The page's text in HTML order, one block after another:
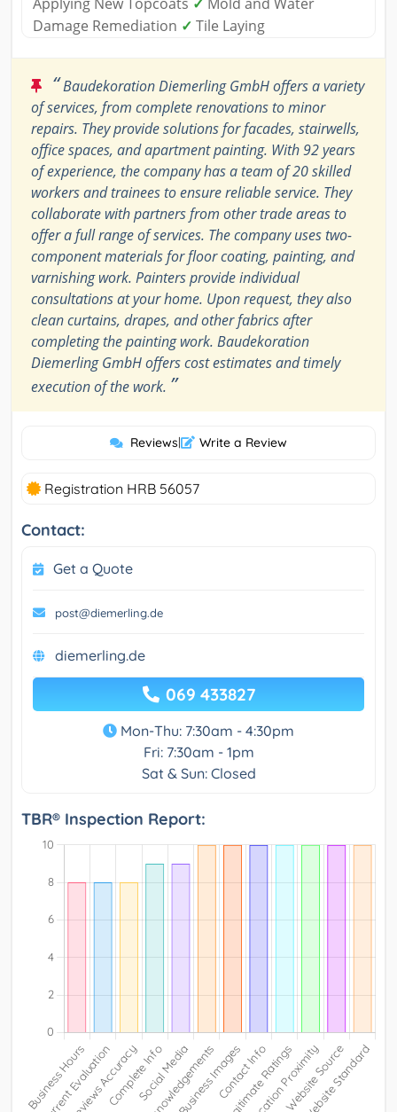
Damage Remediation ✓ Tile Laying
“Baudekoration Diemerling GmbH offers a variety
of services, from complete renovations to minor
repairs. They provide solutions for facades, stairwells,
office spaces, and apartment painting. With 92 years
of experience, the company has a team of 20 skilled
workers and trainees to ensure reliable service. They
collaborate with partners from other trade areas to
offer a full range of services. The company uses two-
component materials for floor coating, painting, and
varnishing work. Painters provide individual
consultations at your home. Upon request, they also
clean curtains, drapes, and other fabrics after
completing the painting work. Baudekoration
Diemerling GmbH offers cost estimates and timely
execution of the work. ”
Reviews| Write a Review
Registration HRB 56057
Contact:
Get a Quote
post@diemerling.de
diemerling.de
069 433827
Mon-Thu: 7:30am - 4:30pm
Fri: 7:30am - 1pm
Sat & Sun: Closed
TBR® Inspection Report: